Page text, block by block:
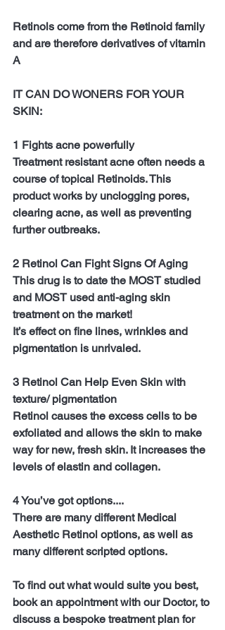
Retinols come from the Retinoid family
and are therefore derivatives of vitamin
A
IT CAN DO WONERS FOR YOUR
SKIN:
1 Fights acne powerfully
Treatment resistant acne often needs a
course of topical Retinoids. This
product works by unclogging pores,
clearing acne, as well as preventing
further outbreaks.
2 Retinol Can Fight Signs Of Aging
This drug is to date the MOST studied
and MOST used anti-aging skin
treatment on the market!
It’s effect on fine lines, wrinkles and
pigmentation is unrivaled.
3 Retinol Can Help Even Skin with
texture/ pigmentation
Retinol causes the excess cells to be
exfoliated and allows the skin to make
way for new, fresh skin. It increases the
levels of elastin and collagen.
4 You’ve got options....
There are many different Medical
Aesthetic Retinol options, as well as
many different scripted options.
To find out what would suite you best,
book an appointment with our Doctor, to
discuss a bespoke treatment plan for